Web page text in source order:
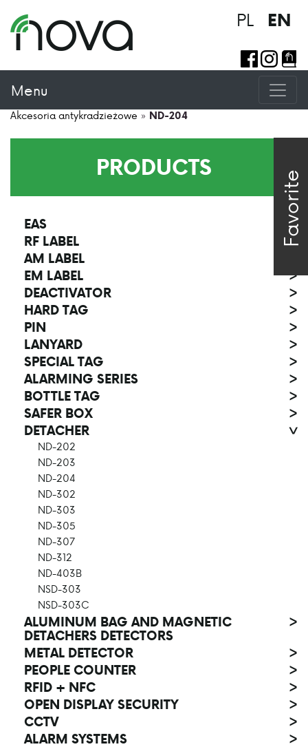
Favorite
PL EN
Menu
Akcesoria antykradzieżowe » ND-204
PRODUCTS
EAS
>
RF LABEL
>
AM LABEL
EM LABEL
>
DEACTIVATOR
>
HARD TAG
>
PIN
>
LANYARD
>
SPECIAL TAG
>
ALARMING SERIES
>
BOTTLE TAG
>
SAFER BOX
>
DETACHER
>
ND-202
ND-203
ND-204
ND-302
ND-303
ND-305
ND-307
ND-312
ND-403B
NSD-303
NSD-303C
ALUMINUM BAG AND MAGNETIC
DETACHERS DETECTORS
>
METAL DETECTOR
>
PEOPLE COUNTER
>
RFID + NFC
>
OPEN DISPLAY SECURITY
>
CCTV
>
ALARM SYSTEMS
>